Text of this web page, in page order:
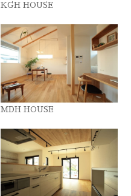
KGH HOUSE
MDH HOUSE